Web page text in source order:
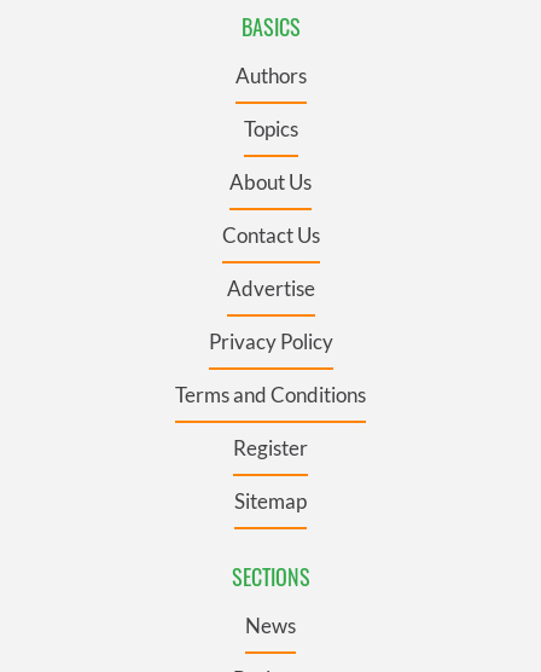
BASICS
Authors
Topics
About Us
Contact Us
Advertise
Privacy Policy
Terms and Conditions
Register
Sitemap
SECTIONS
News